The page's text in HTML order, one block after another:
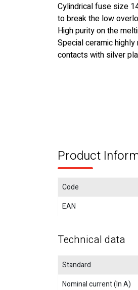
Cylindrical fuse size
to break the low
High purity on the
Special ceramic
contacts with silver
Product
Code
EAN
Technical data
Standard
Nominal current (In A)